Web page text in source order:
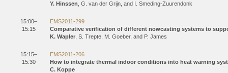
Y. Hinssen , G. van der Grijn, and I. Smeding-Zuurendonk
15:00–
15:15
EMS2011-299
Comparative verification of different nowcasting systems to
K. Wapler , S. Trepte, M. Goeber, and P. James
15:15–
15:30
EMS2011-206
How to integrate thermal indoor conditions into heat warning
C. Koppe